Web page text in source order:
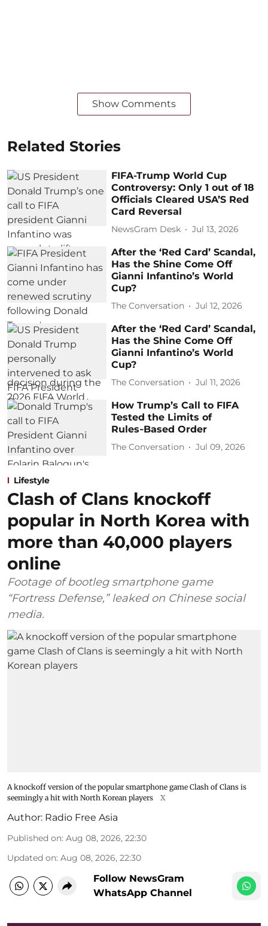
Show Comments
Related Stories
FIFA-Trump World Cup
Controversy: Only 1 out of 18
Officials Cleared USA’S Red
Card Reversal
NewsGram Desk Jul 13, 2026
After the ‘Red Card’ Scandal,
Has the Shine Come Off
Gianni Infantino’s World
Cup?
The Conversation Jul 12, 2026
After the ‘Red Card’ Scandal,
Has the Shine Come Off
Gianni Infantino’s World
Cup?
The Conversation Jul 11, 2026
How Trump’s Call to FIFA
Tested the Limits of
Rules‑Based Order
The Conversation Jul 09, 2026
Lifestyle
Clash of Clans knockoff
popular in North Korea with
more than 40,000 players
online
Footage of bootleg smartphone game
“Fortress Defense,” leaked on Chinese social
media.
A knockoff version of the popular smartphone game Clash of Clans is
seemingly a hit with North Korean players
X
Author: Radio Free Asia
Published on: Aug 08, 2026, 22:30
Updated on: Aug 08, 2026, 22:30
Follow NewsGram
WhatsApp Channel